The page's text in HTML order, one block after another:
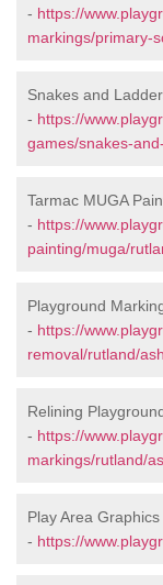
- https://
markings/primary-
Snakes and
- https://
games/snakes-
Tarmac MUGA
- https://
painting/muga/
Playground
- https://
removal/rutland/
Relining
- https://
markings/rutland/
Play Area
- https://